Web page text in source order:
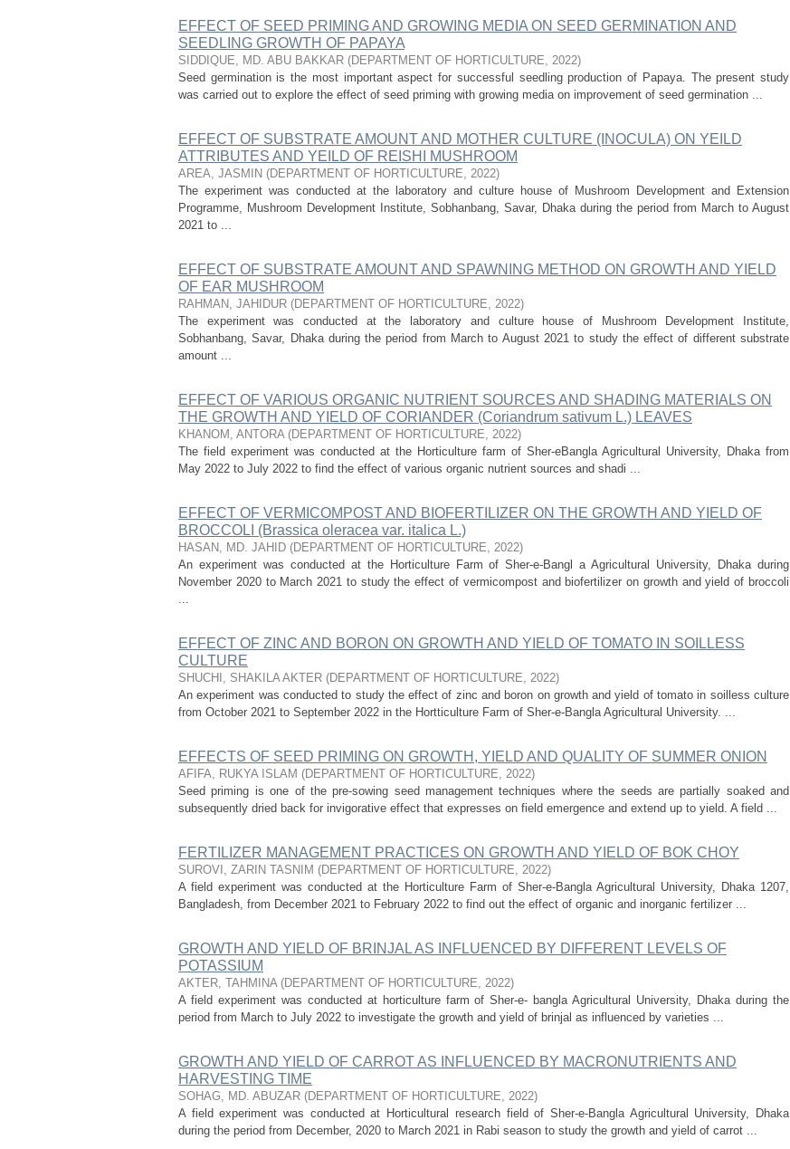
EFFECT OF SEED PRIMING AND GROWING MEDIA ON SEED GERMINATION AND
SEEDLING GROWTH OF PAPAYA
SIDDIQUE, MD. ABU BAKKAR (DEPARTMENT OF HORTICULTURE, 2022)
Seed germination is the most important aspect for successful seedling production of Papaya. The present study
was carried out to explore the effect of seed priming with growing media on improvement of seed germination ...
EFFECT OF SUBSTRATE AMOUNT AND MOTHER CULTURE (INOCULA) ON YEILD
ATTRIBUTES AND YEILD OF REISHI MUSHROOM
AREA, JASMIN (DEPARTMENT OF HORTICULTURE, 2022)
The experiment was conducted at the laboratory and culture house of Mushroom Development and Extension
Programme, Mushroom Development Institute, Sobhanbang, Savar, Dhaka during the period from March to August
2021 to ...
EFFECT OF SUBSTRATE AMOUNT AND SPAWNING METHOD ON GROWTH AND YIELD
OF EAR MUSHROOM
RAHMAN, JAHIDUR (DEPARTMENT OF HORTICULTURE, 2022)
The experiment was conducted at the laboratory and culture house of Mushroom Development Institute,
Sobhanbang, Savar, Dhaka during the period from March to August 2021 to study the effect of different substrate
amount ...
EFFECT OF VARIOUS ORGANIC NUTRIENT SOURCES AND SHADING MATERIALS ON
THE GROWTH AND YIELD OF CORIANDER (Coriandrum sativum L.) LEAVES
KHANOM, ANTORA (DEPARTMENT OF HORTICULTURE, 2022)
The field experiment was conducted at the Horticulture farm of Sher-eBangla Agricultural University, Dhaka from
May 2022 to July 2022 to find the effect of various organic nutrient sources and shadi ...
EFFECT OF VERMICOMPOST AND BIOFERTILIZER ON THE GROWTH AND YIELD OF
BROCCOLI (Brassica oleracea var. italica L.)
HASAN, MD. JAHID (DEPARTMENT OF HORTICULTURE, 2022)
An experiment was conducted at the Horticulture Farm of Sher-e-Bangl a Agricultural University, Dhaka during
November 2020 to March 2021 to study the effect of vermicompost and biofertilizer on growth and yield of broccoli
...
EFFECT OF ZINC AND BORON ON GROWTH AND YIELD OF TOMATO IN SOILLESS
CULTURE
SHUCHI, SHAKILA AKTER (DEPARTMENT OF HORTICULTURE, 2022)
An experiment was conducted to study the effect of zinc and boron on growth and yield of tomato in soilless culture
from October 2021 to September 2022 in the Hortticulture Farm of Sher-e-Bangla Agricultural University. ...
EFFECTS OF SEED PRIMING ON GROWTH, YIELD AND QUALITY OF SUMMER ONION
AFIFA, RUKYA ISLAM (DEPARTMENT OF HORTICULTURE, 2022)
Seed priming is one of the pre-sowing seed management techniques where the seeds are partially soaked and
subsequently dried back for invigorative effect that expresses on field emergence and extend up to yield. A field ...
FERTILIZER MANAGEMENT PRACTICES ON GROWTH AND YIELD OF BOK CHOY
SUROVI, ZARIN TASNIM (DEPARTMENT OF HORTICULTURE, 2022)
A field experiment was conducted at the Horticulture Farm of Sher-e-Bangla Agricultural University, Dhaka 1207,
Bangladesh, from December 2021 to February 2022 to find out the effect of organic and inorganic fertilizer ...
GROWTH AND YIELD OF BRINJAL AS INFLUENCED BY DIFFERENT LEVELS OF
POTASSIUM
AKTER, TAHMINA (DEPARTMENT OF HORTICULTURE, 2022)
A field experiment was conducted at horticulture farm of Sher-e- bangla Agricultural University, Dhaka during the
period from March to July 2022 to investigate the growth and yield of brinjal as influenced by varieties ...
GROWTH AND YIELD OF CARROT AS INFLUENCED BY MACRONUTRIENTS AND
HARVESTING TIME
SOHAG, MD. ABUZAR (DEPARTMENT OF HORTICULTURE, 2022)
A field experiment was conducted at Horticultural research field of Sher-e-Bangla Agricultural University, Dhaka
during the period from December, 2020 to March 2021 in Rabi season to study the growth and yield of carrot ...